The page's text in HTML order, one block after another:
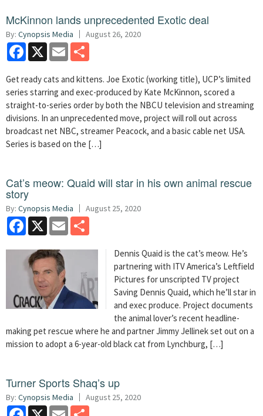
McKinnon lands unprecedented Exotic deal
By: Cynopsis Media August 26, 2020
Facebook
X Email
Get ready cats and kittens. Joe Exotic (working title), UCP’s limited
series starring and exec-produced by Kate McKinnon, scored a
straight-to-series order by both the NBCU television and streaming
divisions. In an unprecedented move, project will roll out across
broadcast net NBC, streamer Peacock, and a basic cable net USA.
Series is based on the […]
Cat’s meow: Quaid will star in his own animal rescue
story
By: Cynopsis Media August 25, 2020
Facebook
X Email
Dennis Quaid is the cat’s meow. He’s
partnering with ITV America’s Leftfield
Pictures for unscripted TV project
Saving Dennis Quaid, which he’ll star in
and exec produce. Project documents
the animal lover’s recent headline-
making pet rescue where he and partner Jimmy Jellinek set out on a
mission to adopt a 6-year-old black cat from Lynchburg, […]
Turner Sports Shaq’s up
By: Cynopsis Media August 25, 2020
Facebook
X Email